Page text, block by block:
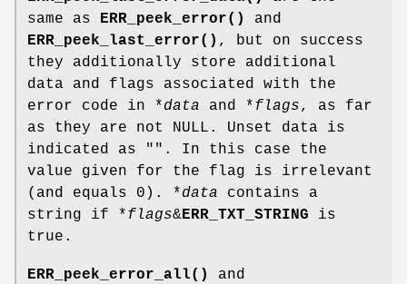
same as
ERR_peek_error()
and
ERR_peek_last_error() , but on success
they additionally store additional
data and flags associated with the
error code in *data and *flags, as far
as they are not NULL. Unset data is
indicated as "". In this case the
value given for the flag is irrelevant
(and equals 0). *data contains a
string if *flags&ERR_TXT_STRING is
true.
ERR_peek_error_all()
and